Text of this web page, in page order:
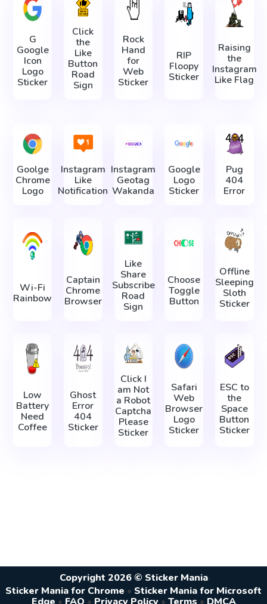
G
Google
Icon
Logo
Sticker
Click
the
Like
Button
Road
Sign
Rock
Hand
for
Web
Sticker
RIP
Floopy
Sticker
Raising
the
Instagram
Like Flag
Goolge
Chrome
Logo
Instagram
Like
Notification
Instagram
Geotag
Wakanda
Google
Logo
Sticker
Pug
404
Error
Wi-Fi
Rainbow
Captain
Chrome
Browser
Like
Share
Subscribe
Road
Sign
Choose
Toggle
Button
Offline
Sleeping
Sloth
Sticker
Low
Battery
Need
Coffee
Ghost
Error
404
Sticker
Click I
am Not
a Robot
Captcha
Please
Sticker
Safari
Web
Browser
Logo
Sticker
ESC to
the
Space
Button
Sticker
Copyright 2026 © Sticker Mania
Sticker Mania for Chrome • Sticker Mania for Microsoft